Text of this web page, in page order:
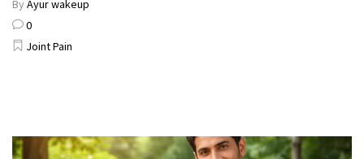
By Ayur wakeup
0
Joint Pain